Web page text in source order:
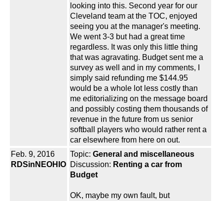
looking into this. Second year for our
Cleveland team at the TOC, enjoyed
seeing you at the manager's meeting.
We went 3-3 but had a great time
regardless. It was only this little thing
that was agravating. Budget sent me a
survey as well and in my comments, I
simply said refunding me $144.95
would be a whole lot less costly than
me editorializing on the message board
and possibly costing them thousands of
revenue in the future from us senior
softball players who would rather rent a
car elsewhere from here on out.
Feb. 9, 2016
RDSinNEOHIO
Topic: General and miscellaneous
Discussion: Renting a car from
Budget
OK, maybe my own fault, but